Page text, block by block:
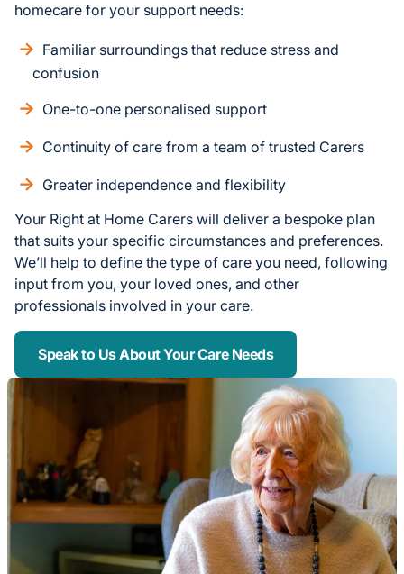
homecare for your support needs:
Familiar surroundings that reduce stress and
confusion
One-to-one personalised support
Continuity of care from a team of trusted Carers
Greater independence and flexibility
Your Right at Home Carers will deliver a bespoke plan
that suits your specific circumstances and preferences.
We’ll help to define the type of care you need, following
input from you, your loved ones, and other
professionals involved in your care.
Speak to Us About Your Care Needs